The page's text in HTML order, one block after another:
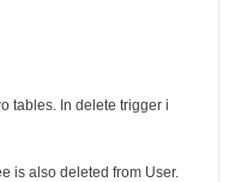
tables. In delete trigger i
is also deleted from User.